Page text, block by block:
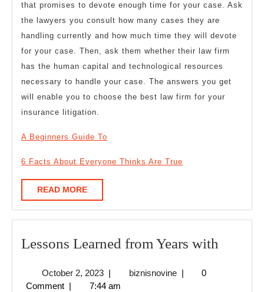
that promises to devote enough time for your case. Ask
the lawyers you consult how many cases they are
handling currently and how much time they will devote
for your case. Then, ask them whether their law firm
has the human capital and technological resources
necessary to handle your case. The answers you get
will enable you to choose the best law firm for your
insurance litigation.
A Beginners Guide To
6 Facts About Everyone Thinks Are True
READ MOREREAD
MORE
Lessons Learned from Years with
October 2, 2023October
2,
| biznisnovinebiznisnovine
|
0
Comment | 7:44 am